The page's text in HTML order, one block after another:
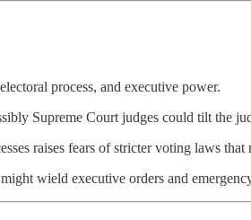
process, and executive power.
Supreme Court judges could tilt the
raises fears of stricter voting laws
wield executive orders and